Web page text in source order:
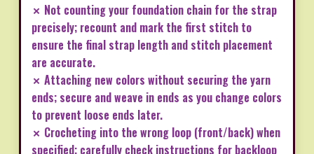
✗ Not counting your foundation chain for the strap
precisely; recount and mark the first stitch to
ensure the final strap length and stitch placement
are accurate.
✗ Attaching new colors without securing the yarn
ends; secure and weave in ends as you change colors
to prevent loose ends later.
✗ Crocheting into the wrong loop (front/back) when
specified; carefully check instructions for backloop